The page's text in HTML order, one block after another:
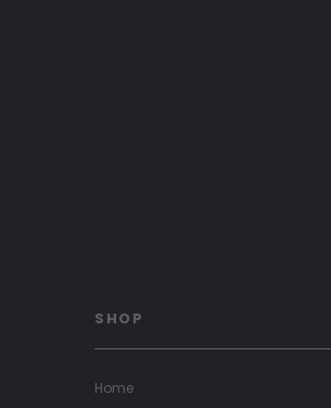
SHOP
Home